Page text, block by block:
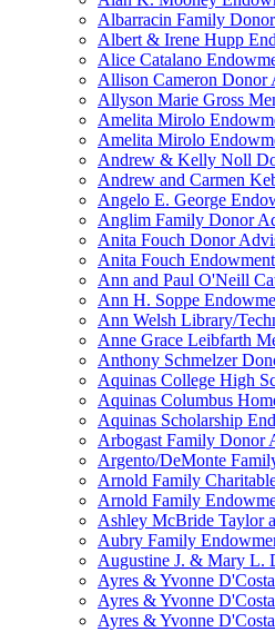
Albarracin Family
Albert & Irene Hupp
Alice Catalano
Allison Cameron Donor
Allyson Marie Gross
Amelita Mirolo
Amelita Mirolo
Andrew & Kelly Noll
Andrew and Carmen
Angelo E. George
Anglim Family Donor
Anita Fouch Donor
Anita Fouch
Ann and Paul O'Neill
Ann H. Soppe
Ann Welsh Library/
Anne Grace Leibfarth
Anthony Schmelzer
Aquinas College High
Aquinas Columbus
Aquinas Scholarship
Arbogast Family Donor
Argento/DeMonte
Arnold Family
Arnold Family
Ashley McBride Taylor
Aubry Family
Augustine J. & Mary L.
Ayres & Yvonne
Ayres & Yvonne
Ayres & Yvonne